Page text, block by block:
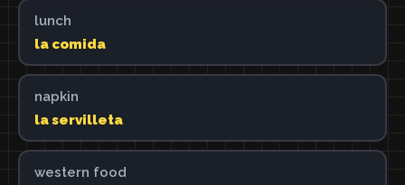
lunch
la comida
napkin
la servilleta
western food